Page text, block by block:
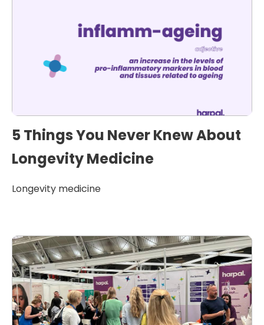
5 Things You Never Knew About
Longevity Medicine
Longevity medicine